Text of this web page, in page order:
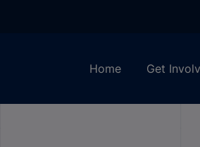
Home Get